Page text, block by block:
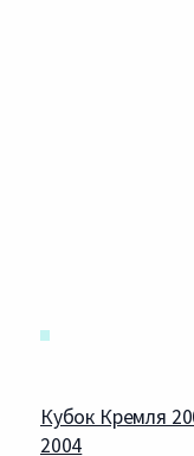
Кубок Кремля
2004